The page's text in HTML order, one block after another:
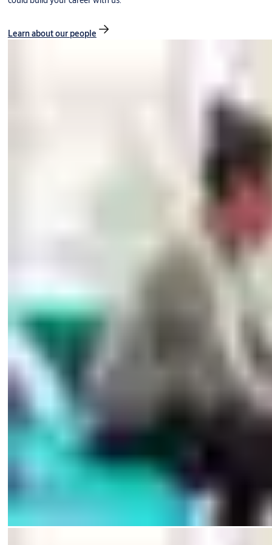
Learn about our people